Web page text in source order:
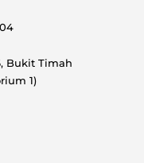
Bukit Timah
1)